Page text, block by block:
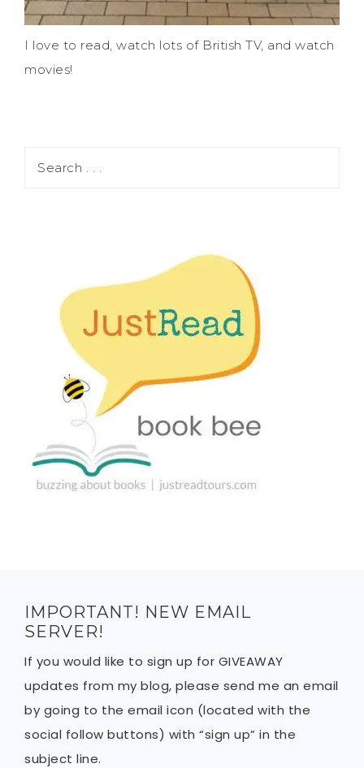
I love to read, watch lots of British TV, and watch
movies!
IMPORTANT! NEW EMAIL
SERVER!
If you would like to sign up for GIVEAWAY
updates from my blog, please send me an email
by going to the email icon (located with the
social follow buttons) with “sign up” in the
subject line.